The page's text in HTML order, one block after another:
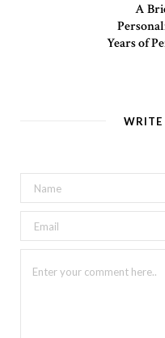
A
Years of
WRITE